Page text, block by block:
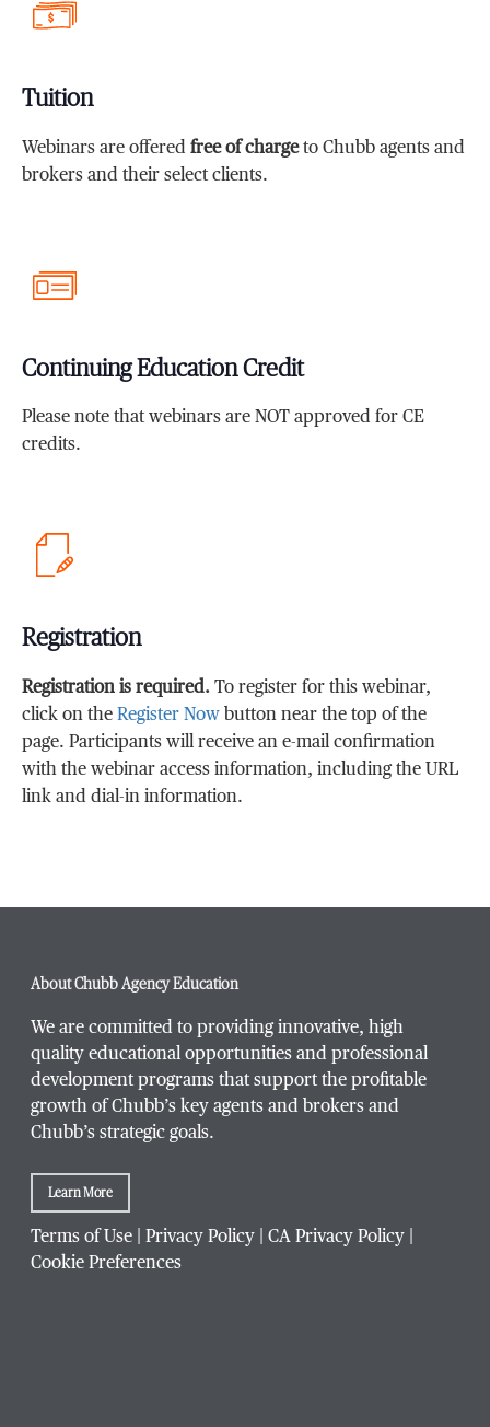
Tuition
Webinars are offeredfree of chargeto Chubb agents and
brokers and their select clients.
Continuing Education Credit
Please note that webinars are NOT approved for CE
credits.
Registration
Registration is required. To register for this webinar,
click on theRegister Now button near the top of the
page. Participants will receive an e-mail confirmation
with the webinar access information, including the URL
link and dial-in information.
About Chubb Agency Education
We are committed to providing innovative, high
quality educational opportunities and professional
development programs that support the profitable
growth of Chubb’s key agents and brokers and
Chubb’s strategic goals.
Learn More
Terms of Use Privacy Policy CA Privacy Policy
Cookie Preferences